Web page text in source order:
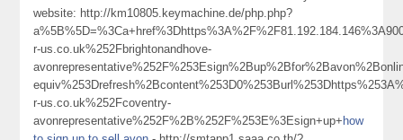
website: http://km10805.keymachine.de/php.php?
r-us.co.uk%252Fbrightonandhove-
r-us.co.uk%252Fcoventry-
avonrepresentative%252F%2B%252F%253E%3Esign+up+ how